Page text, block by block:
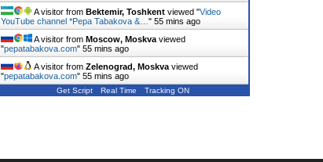
A visitor from Bektemir, Toshkent viewed "Video
YouTube channel *Pepa Tabakova &… " 55 mins ago
A visitor from Moscow, Moskva viewed
"pepatabakova.com" 55 mins ago
A visitor from Zelenograd, Moskva viewed
"pepatabakova.com" 55 mins ago
Get Script Real Time Tracking ON